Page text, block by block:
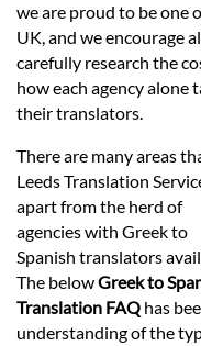
Quotation
Prices
Services
Contact
we are proud to be one
UK, and we encourage
carefully research the
how each agency
their translators.
There are many areas
Leeds Translation
apart from the herd of
agencies with Greek to
Spanish translators
The belowGreek to
Translation FAQ has
understanding of the